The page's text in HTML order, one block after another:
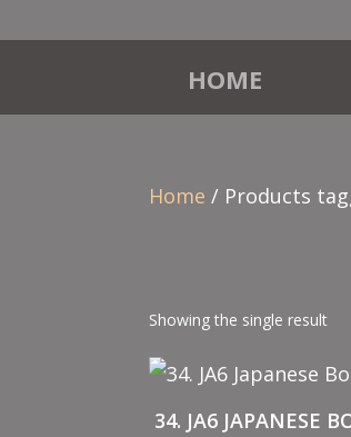
HOME
Home / Products
Showing the single result
34. JA6 JAPANESE